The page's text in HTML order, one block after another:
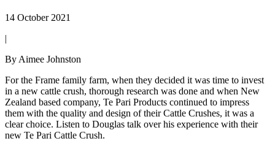
14 October 2021
|
By Aimee Johnston
For the Frame family farm, when they decided it was time to invest
in a new cattle crush, thorough research was done and when New
Zealand based company, Te Pari Products continued to impress
them with the quality and design of their Cattle Crushes, it was a
clear choice. Listen to Douglas talk over his experience with their
new Te Pari Cattle Crush.